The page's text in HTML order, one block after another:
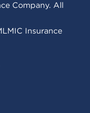
Company. All
Insurance